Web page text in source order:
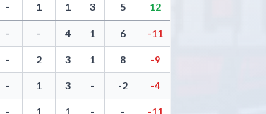
- 1 1 3 5 12
- - 4 1 6 -11
- 2 3 1 8 -9
- 1 3 - -2 -4
- 1 1 - - -11